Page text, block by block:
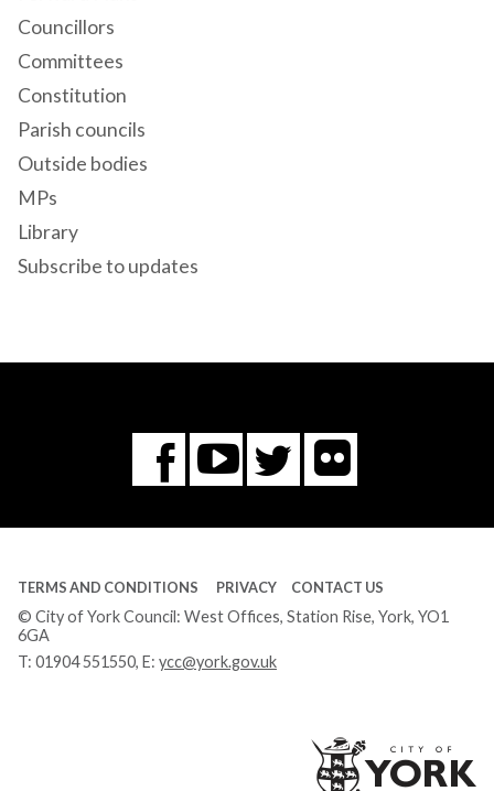
Councillors
Committees
Constitution
Parish councils
Outside bodies
MPs
Library
Subscribe to updates
Facebook
You
Tube
Twitter
Flickr
TERMS AND CONDITIONS PRIVACY CONTACT US
© City of York Council: West Offices, Station Rise, York, YO1
6GA
T: 01904 551550, E: ycc@york.gov.uk